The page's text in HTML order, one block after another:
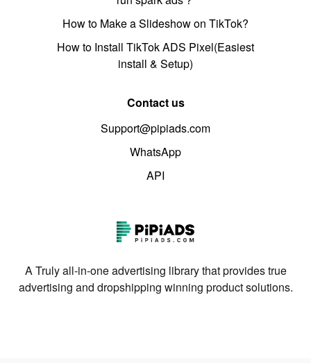
How to Make a Slideshow on TikTok?
How to Install TikTok ADS Pixel(Easiest
install & Setup)
Contact us
Support@pipiads.com
WhatsApp
API
A Truly all-in-one advertising library that provides true
advertising and dropshipping winning product solutions.